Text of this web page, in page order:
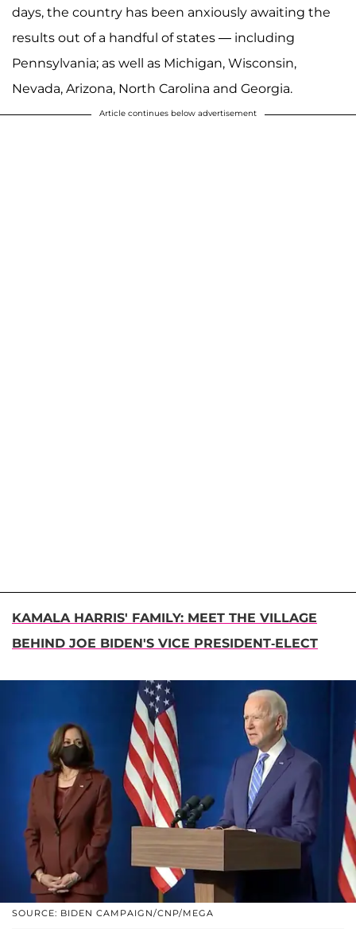
days, the country has been anxiously awaiting the
results out of a handful of states — including
Pennsylvania; as well as Michigan, Wisconsin,
Nevada, Arizona, North Carolina and Georgia.
Article continues below advertisement
KAMALA HARRIS' FAMILY: MEET THE VILLAGE
BEHIND JOE BIDEN'S VICE PRESIDENT-ELECT
SOURCE: BIDEN CAMPAIGN/CNP/MEGA